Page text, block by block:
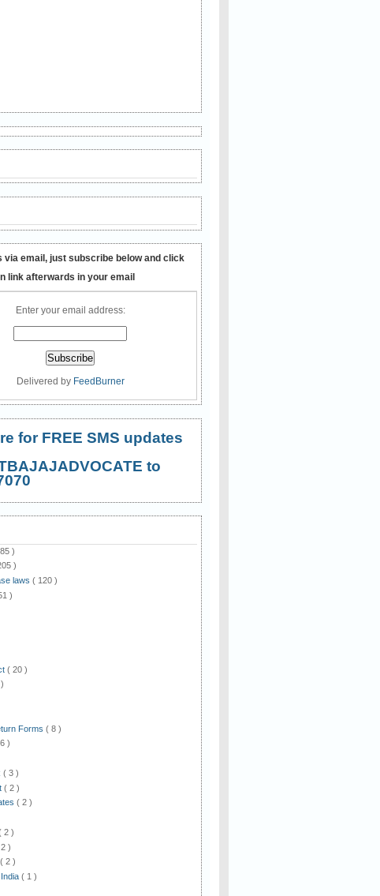
via email, just subscribe below and click
link afterwards in your email
Enter your email address:
Delivered by FeedBurner
for FREE SMS updates
to
)
)
laws ( 120 )
)
( 20 )
Forms ( 8 )
)
( 3 )
( 2 )
( 2 )
2 )
)
( 2 )
( 1 )